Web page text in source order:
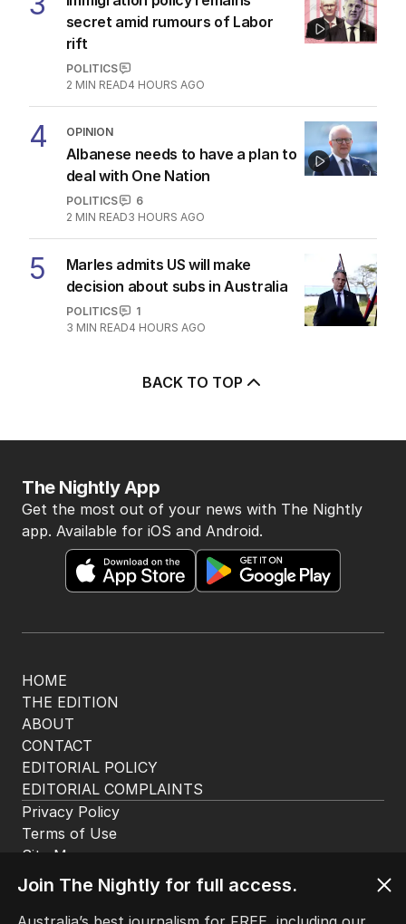
secret amid rumours of Labor
rift
POLITICS
2 MIN READ4 HOURS AGO
4 OPINION
Albanese needs to have a plan to
deal with One Nation
POLITICS
6
2 MIN READ3 HOURS AGO
5
Marles admits US will make
decision about subs in Australia
POLITICS
1
3 MIN READ4 HOURS AGO
BACK TO TOP
HOME
THE EDITION
ABOUT
CONTACT
EDITORIAL POLICY
EDITORIAL COMPLAINTS
The Nightly App
Get the most out of your news with The Nightly
app. Available for iOS and Android.
Privacy Policy
Terms of Use
Site Map
Join The Nightly for full access.